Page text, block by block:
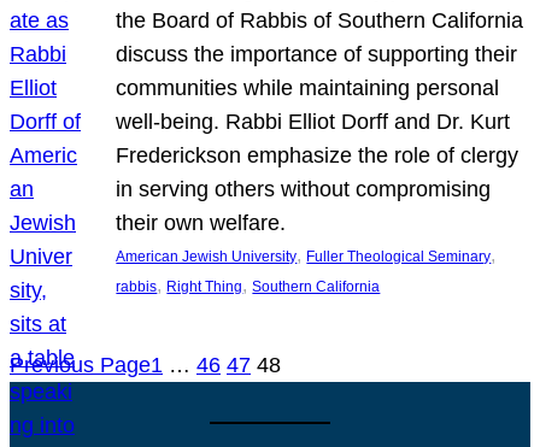
the Board of Rabbis of Southern California
discuss the importance of supporting their
communities while maintaining personal
well-being. Rabbi Elliot Dorff and Dr. Kurt
Frederickson emphasize the role of clergy
in serving others without compromising
their own welfare.
American Jewish University, Fuller Theological Seminary
rabbis, Right Thing, Southern California
Previous Page1 … 46 47 48